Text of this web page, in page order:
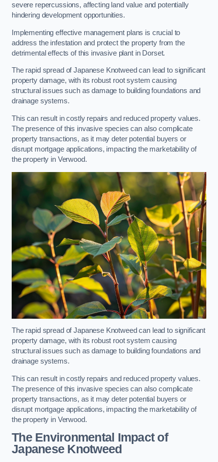
severe repercussions, affecting land value and potentially
hindering development opportunities.
Implementing effective management plans is crucial to
address the infestation and protect the property from the
detrimental effects of this invasive plant in Dorset.
The rapid spread of Japanese Knotweed can lead to significant
property damage, with its robust root system causing
structural issues such as damage to building foundations and
drainage systems.
This can result in costly repairs and reduced property values.
The presence of this invasive species can also complicate
property transactions, as it may deter potential buyers or
disrupt mortgage applications, impacting the marketability of
the property in Verwood.
The rapid spread of Japanese Knotweed can lead to significant
property damage, with its robust root system causing
structural issues such as damage to building foundations and
drainage systems.
This can result in costly repairs and reduced property values.
The presence of this invasive species can also complicate
property transactions, as it may deter potential buyers or
disrupt mortgage applications, impacting the marketability of
the property in Verwood.
The Environmental Impact of
Japanese Knotweed